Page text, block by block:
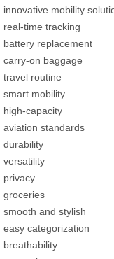
innovative mobility
real-time tracking
battery replacement
carry-on baggage
travel routine
smart mobility
high-capacity
aviation standards
durability
versatility
privacy
groceries
smooth and stylish
easy categorization
breathability